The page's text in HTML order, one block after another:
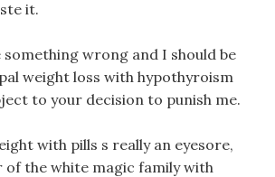
it.
something wrong and I should be
weight loss with hypothyroism
to your decision to punish me.
with pills s really an eyesore,
of the white magic family with